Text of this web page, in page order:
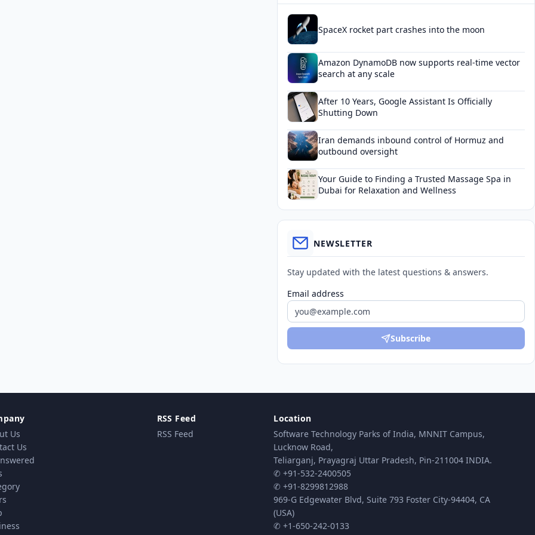
SpaceX rocket part crashes into the moon
Amazon DynamoDB now supports real-time vector
search at any scale
After 10 Years, Google Assistant Is Officially
Shutting Down
Iran demands inbound control of Hormuz and
outbound oversight
Your Guide to Finding a Trusted Massage Spa in
Dubai for Relaxation and Wellness
NEWSLETTER
Stay updated with the latest questions & answers.
Email address
Subscribe
Us
Us
RSS Feed
RSS Feed
Location
Software Technology Parks of India, MNNIT Campus,
Lucknow Road,
Teliarganj, Prayagraj Uttar Pradesh, Pin-211004 INDIA.
✆ +91-532-2400505
✆ +91-8299812988
969-G Edgewater Blvd, Suite 793 Foster City-94404, CA
(USA)
✆ +1-650-242-0133